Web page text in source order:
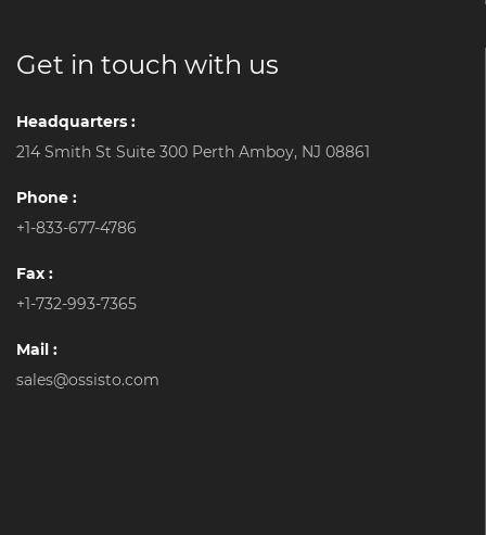
Get in touch with us
Headquarters :
214 Smith St Suite 300 Perth Amboy, NJ 08861
Phone :
+1-833-677-4786
Fax :
+1-732-993-7365
Mail :
sales@ossisto.com